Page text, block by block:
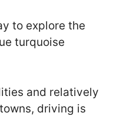
to explore the
turquoise
and relatively
driving is